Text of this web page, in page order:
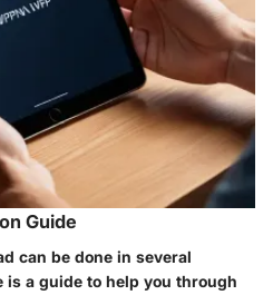
Guide
can be done in several
a guide to help you through